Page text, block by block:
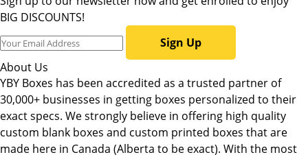
BIG DISCOUNTS!
Sign Up
About Us
YBY Boxes has been accredited as a trusted partner of
30,000+ businesses in getting boxes personalized to their
exact specs. We strongly believe in offering high quality
custom blank boxes and custom printed boxes that are
made here in Canada (Alberta to be exact). With the most